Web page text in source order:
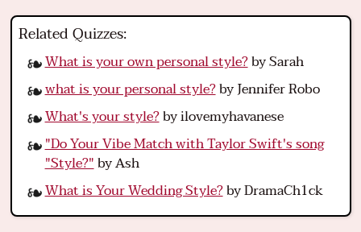
Related Quizzes:
What is your own personal style?by Sarah
what is your personal style?by Jennifer Robo
What's your style?by ilovemyhavanese
"Do Your Vibe Match with Taylor Swift's song
"Style?"by Ash
What is Your Wedding Style?by DramaCh1ck